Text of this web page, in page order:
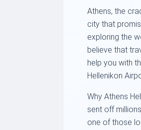
Athens, the
city that
exploring the
believe that
help you with
Hellenikon
Why Athens
sent off
one of those